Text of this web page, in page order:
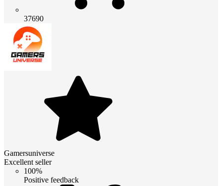
37690
Gamersuniverse
Excellent seller
100%
Positive feedback